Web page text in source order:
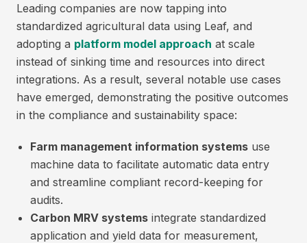
Leading companies are now tapping into
standardized agricultural data using Leaf, and
adopting a platform model approach at scale
instead of sinking time and resources into direct
integrations. As a result, several notable use cases
have emerged, demonstrating the positive outcomes
in the compliance and sustainability space:
Farm management information systems use
machine data to facilitate automatic data entry
and streamline compliant record-keeping for
audits.
Carbon MRV systems integrate standardized
application and yield data for measurement,